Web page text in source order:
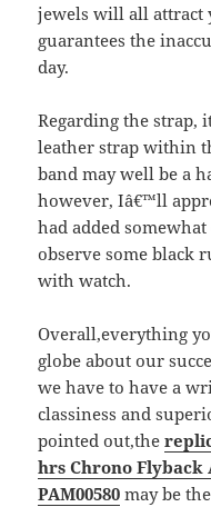
jewels will all attract
guarantees the
day.
Regarding the strap,
leather strap within
band may well be a
however, Iâ€™ll
had added
observe some black
with watch.
Overall,everything
globe about our
we have to have a
classiness and
pointed out,the
hrs Chrono Flyback
PAM00580 may be